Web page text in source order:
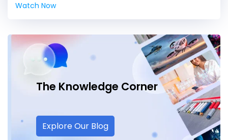
Watch Now
The Knowledge Corner
Explore Our Blog